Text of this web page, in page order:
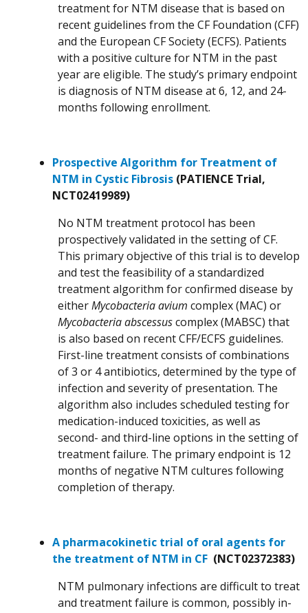
treatment for NTM disease that is based on
recent guidelines from the CF Foundation (CFF)
and the European CF Society (ECFS). Patients
with a positive culture for NTM in the past
year are eligible. The study’s primary endpoint
is diagnosis of NTM disease at 6, 12, and 24-
months following enrollment.
Prospective Algorithm for Treatment of
NTM in Cystic Fibrosis (PATIENCE Trial,
NCT02419989)
No NTM treatment protocol has been
prospectively validated in the setting of CF.
This primary objective of this trial is to develop
and test the feasibility of a standardized
treatment algorithm for confirmed disease by
eitherMycobacteria avium complex (MAC) or
Mycobacteria abscessuscomplex (MABSC) that
is also based on recent CFF/ECFS guidelines.
First-line treatment consists of combinations
of 3 or 4 antibiotics, determined by the type of
infection and severity of presentation. The
algorithm also includes scheduled testing for
medication-induced toxicities, as well as
second- and third-line options in the setting of
treatment failure. The primary endpoint is 12
months of negative NTM cultures following
completion of therapy.
A pharmacokinetic trial of oral agents for
the treatment of NTM in CF (NCT02372383)
NTM pulmonary infections are difficult to treat
and treatment failure is common, possibly in-